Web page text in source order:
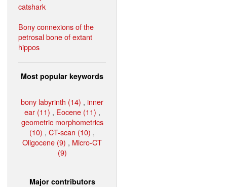
catshark
Bony connexions of the
petrosal bone of extant
hippos
Most popular keywords
bony labyrinth (14) , inner
ear (11) , Eocene (11) ,
geometric morphometrics
(10) , CT-scan (10) ,
Oligocene (9) , Micro-CT
(9)
Major contributors